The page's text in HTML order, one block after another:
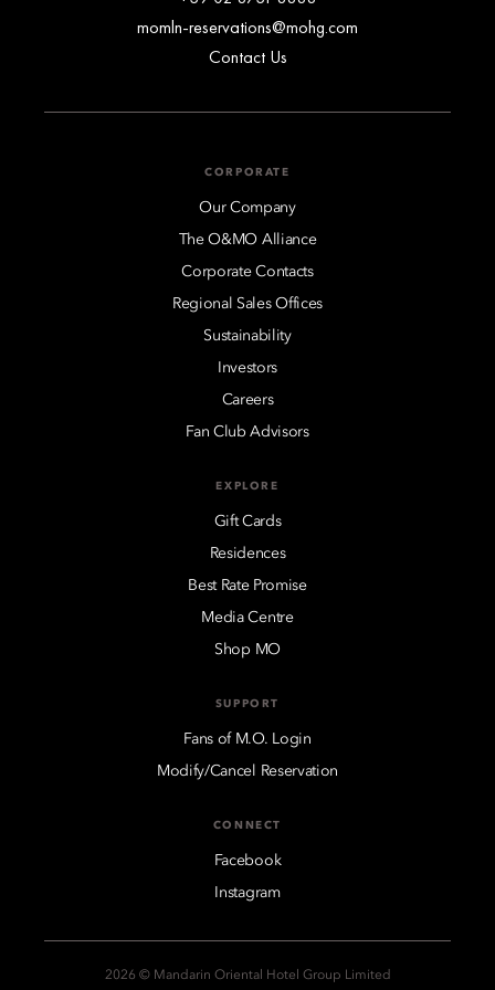
momln-reservations@mohg.com
Contact Us
CORPORATE
Our Company
The O&MO Alliance
Corporate Contacts
Regional Sales Offices
Sustainability
Investors
Careers
Fan Club Advisors
EXPLORE
Gift Cards
Residences
Best Rate Promise
Media Centre
Shop MO
SUPPORT
Fans of M.O. Login
Modify/Cancel Reservation
CONNECT
Facebook
Instagram
2026 © Mandarin Oriental Hotel Group Limited